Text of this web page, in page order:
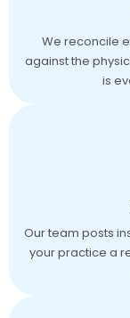
We reconcile
against the
is
Our team posts
your practice a